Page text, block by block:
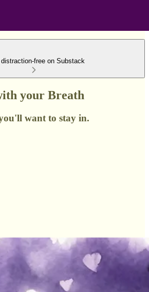
distraction-free on Substack
your Breath
want to stay in.